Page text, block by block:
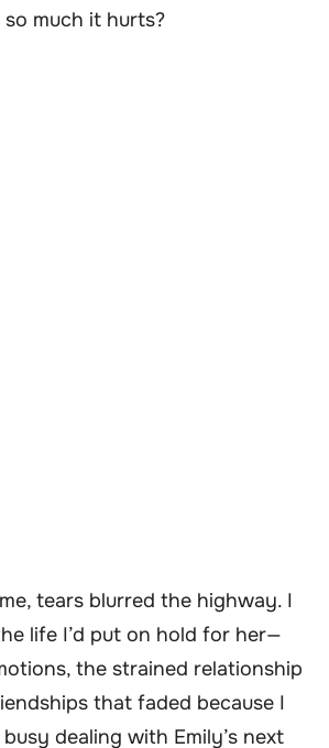
much it hurts?
tears blurred the highway. I
life I’d put on hold for her—
the strained relationship
that faded because I
dealing with Emily’s next